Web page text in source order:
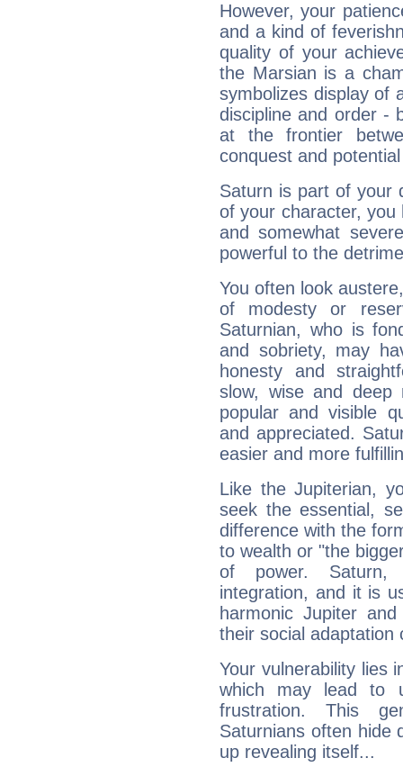
However, your
and a kind of
quality of your
the Marsian is a
symbolizes display of
discipline and order -
at the frontier
conquest and
Saturn is part of your
of your character, you
and somewhat
powerful to the
You often look
of modesty or
Saturnian, who is
and sobriety, may
honesty and
slow, wise and deep
popular and visible
and appreciated.
easier and more
Like the Jupiterian,
seek the essential,
difference with the
to wealth or "the
of power. Saturn,
integration, and it is
harmonic Jupiter
their social adaptation
Your vulnerability lies
which may lead to
frustration. This
Saturnians often hide
up revealing itself...